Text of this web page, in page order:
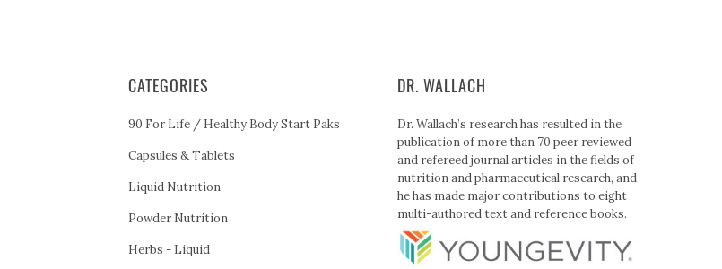
CATEGORIES
90 For Life / Healthy Body Start Paks
Capsules & Tablets
Liquid Nutrition
Powder Nutrition
Herbs - Liquid
DR. WALLACH
Dr. Wallach’s research has resulted in the
publication of more than 70 peer reviewed
and refereed journal articles in the fields of
nutrition and pharmaceutical research, and
he has made major contributions to eight
multi-authored text and reference books.